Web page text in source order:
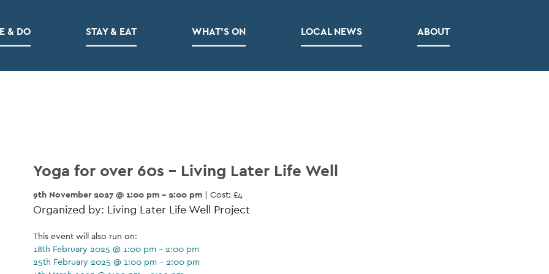
& DO STAY & EAT WHAT’S ON LOCAL NEWS ABOUT
Yoga for over 60s – Living Later Life Well
9th November 2027 @ 1:00 pm - 2:00 pm | Cost: £4
Organized by: Living Later Life Well Project
This event will also run on:
18th February 2025 @ 1:00 pm - 2:00 pm
25th February 2025 @ 1:00 pm - 2:00 pm